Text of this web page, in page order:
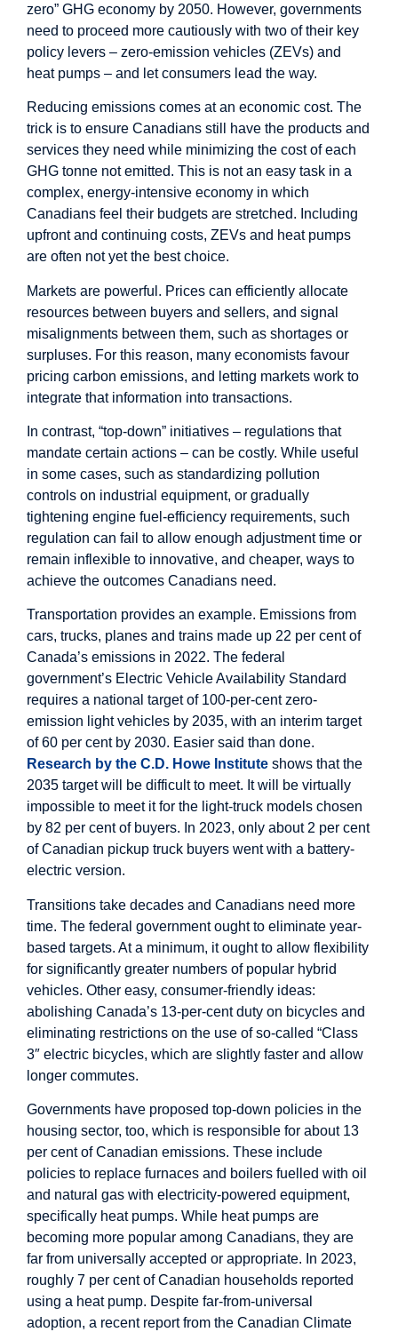
zero” GHG economy by 2050. However, governments
need to proceed more cautiously with two of their key
policy levers – zero-emission vehicles (ZEVs) and
heat pumps – and let consumers lead the way.
Reducing emissions comes at an economic cost. The
trick is to ensure Canadians still have the products and
services they need while minimizing the cost of each
GHG tonne not emitted. This is not an easy task in a
complex, energy-intensive economy in which
Canadians feel their budgets are stretched. Including
upfront and continuing costs, ZEVs and heat pumps
are often not yet the best choice.
Markets are powerful. Prices can efficiently allocate
resources between buyers and sellers, and signal
misalignments between them, such as shortages or
surpluses. For this reason, many economists favour
pricing carbon emissions, and letting markets work to
integrate that information into transactions.
In contrast, “top-down” initiatives – regulations that
mandate certain actions – can be costly. While useful
in some cases, such as standardizing pollution
controls on industrial equipment, or gradually
tightening engine fuel-efficiency requirements, such
regulation can fail to allow enough adjustment time or
remain inflexible to innovative, and cheaper, ways to
achieve the outcomes Canadians need.
Transportation provides an example. Emissions from
cars, trucks, planes and trains made up 22 per cent of
Canada’s emissions in 2022. The federal
government’s Electric Vehicle Availability Standard
requires a national target of 100-per-cent zero-
emission light vehicles by 2035, with an interim target
of 60 per cent by 2030. Easier said than done.
Research by the C.D. Howe Institute shows that the
2035 target will be difficult to meet. It will be virtually
impossible to meet it for the light-truck models chosen
by 82 per cent of buyers. In 2023, only about 2 per cent
of Canadian pickup truck buyers went with a battery-
electric version.
Transitions take decades and Canadians need more
time. The federal government ought to eliminate year-
based targets. At a minimum, it ought to allow flexibility
for significantly greater numbers of popular hybrid
vehicles. Other easy, consumer-friendly ideas:
abolishing Canada’s 13-per-cent duty on bicycles and
eliminating restrictions on the use of so-called “Class
3″ electric bicycles, which are slightly faster and allow
longer commutes.
Governments have proposed top-down policies in the
housing sector, too, which is responsible for about 13
per cent of Canadian emissions. These include
policies to replace furnaces and boilers fuelled with oil
and natural gas with electricity-powered equipment,
specifically heat pumps. While heat pumps are
becoming more popular among Canadians, they are
far from universally accepted or appropriate. In 2023,
roughly 7 per cent of Canadian households reported
using a heat pump. Despite far-from-universal
adoption, a recent report from the Canadian Climate